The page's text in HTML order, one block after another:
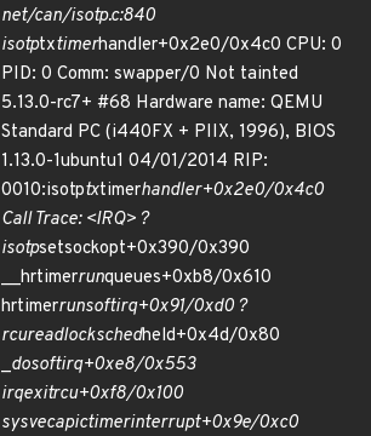
net/can/isotp.c:840
isotptxtimerhandler+0x2e0/0x4c0 CPU: 0
PID: 0 Comm: swapper/0 Not tainted
5.13.0-rc7+ #68 Hardware name: QEMU
Standard PC (i440FX + PIIX, 1996), BIOS
1.13.0-1ubuntu1 04/01/2014 RIP:
0010:isotptxtimerhandler+0x2e0/0x4c0
Call Trace: <IRQ> ?
isotpsetsockopt+0x390/0x390
__hrtimerrunqueues+0xb8/0x610
hrtimerrunsoftirq+0x91/0xd0 ?
rcureadlockschedheld+0x4d/0x80
_dosoftirq+0xe8/0x553
irqexitrcu+0xf8/0x100
sysvecapictimerinterrupt+0x9e/0xc0